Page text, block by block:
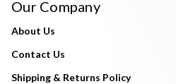
Our Company
About Us
Contact Us
Shipping & Returns Policy